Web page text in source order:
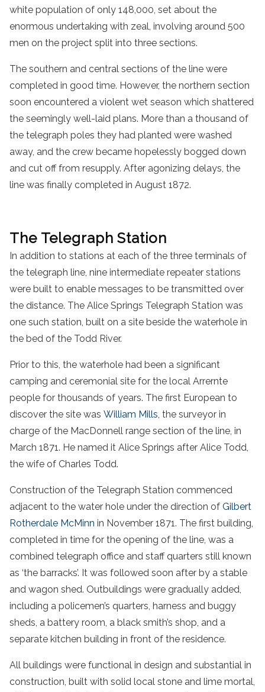
white population of only 148,000, set about the
enormous undertaking with zeal, involving around 500
men on the project split into three sections.
The southern and central sections of the line were
completed in good time. However, the northern section
soon encountered a violent wet season which shattered
the seemingly well-laid plans. More than a thousand of
the telegraph poles they had planted were washed
away, and the crew became hopelessly bogged down
and cut off from resupply. After agonizing delays, the
line was finally completed in August 1872.
The Telegraph Station
In addition to stations at each of the three terminals of
the telegraph line, nine intermediate repeater stations
were built to enable messages to be transmitted over
the distance. The Alice Springs Telegraph Station was
one such station, built on a site beside the waterhole in
the bed of the Todd River.
Prior to this, the waterhole had been a significant
camping and ceremonial site for the local Arrernte
people for thousands of years. The first European to
discover the site was William Mills, the surveyor in
charge of the MacDonnell range section of the line, in
March 1871. He named it Alice Springs after Alice Todd,
the wife of Charles Todd.
Construction of the Telegraph Station commenced
adjacent to the water hole under the direction of Gilbert
Rotherdale McMinn in November 1871. The first building,
completed in time for the opening of the line, was a
combined telegraph office and staff quarters still known
as ‘the barracks’. It was followed soon after by a stable
and wagon shed. Outbuildings were gradually added,
including a policemen’s quarters, harness and buggy
sheds, a battery room, a black smith’s shop, and a
separate kitchen building in front of the residence.
All buildings were functional in design and substantial in
construction, built with solid local stone and lime mortal,